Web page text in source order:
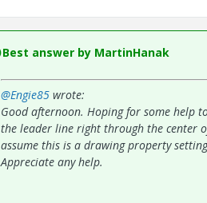
Best answer by MartinHanak
@Engie85 wrote:
Good afternoon. Hoping for some help
the leader line right through the center
assume this is a drawing property
Appreciate any help.